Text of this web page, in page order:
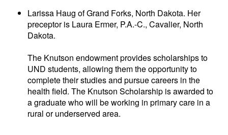
Larissa Haug of Grand Forks, North Dakota. Her
preceptor is Laura Ermer, P.A.-C., Cavalier, North
Dakota.
The Knutson endowment provides scholarships to
UND students, allowing them the opportunity to
complete their studies and pursue careers in the
health field. The Knutson Scholarship is awarded to
a graduate who will be working in primary care in a
rural or underserved area.